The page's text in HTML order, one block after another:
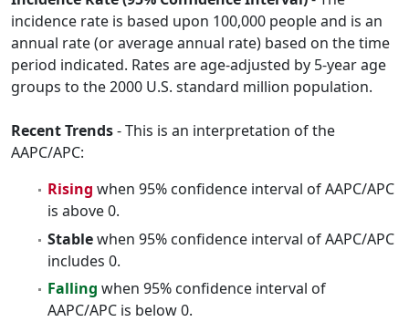
incidence rate is based upon 100,000 people and is an
annual rate (or average annual rate) based on the time
period indicated. Rates are age-adjusted by 5-year age
groups to the 2000 U.S. standard million population.
Recent Trends- This is an interpretation of the
AAPC/APC:
Rising when 95% confidence interval of AAPC/APC
is above 0.
Stablewhen 95% confidence interval of AAPC/APC
includes 0.
Falling when 95% confidence interval of
AAPC/APC is below 0.